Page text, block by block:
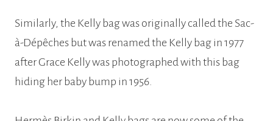
Similarly, the Kelly bag was originally called the Sac-
à-Dépêches but was renamed the Kelly bag in 1977
after Grace Kelly was photographed with this bag
hiding her baby bump in 1956.